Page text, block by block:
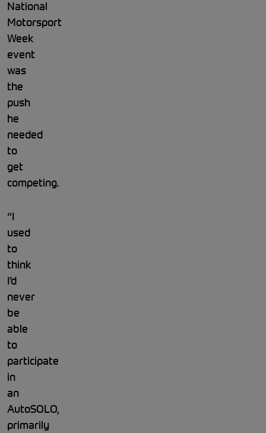
National
Motorsport
Week
event
was
the
push
he
needed
to
get
competing.
“I
used
to
think
I’d
never
be
able
to
participate
in
an
AutoSOLO,
primarily